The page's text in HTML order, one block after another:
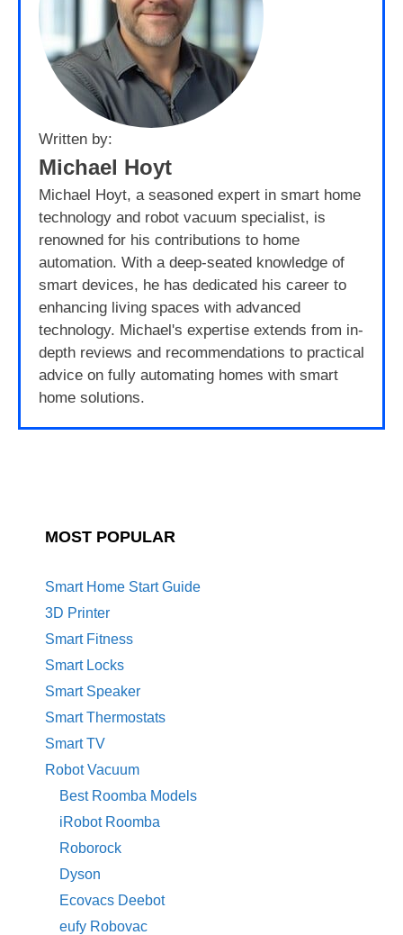
Written by:
Michael Hoyt
Michael Hoyt, a seasoned expert in smart home
technology and robot vacuum specialist, is
renowned for his contributions to home
automation. With a deep-seated knowledge of
smart devices, he has dedicated his career to
enhancing living spaces with advanced
technology. Michael's expertise extends from in-
depth reviews and recommendations to practical
advice on fully automating homes with smart
home solutions.
MOST POPULAR
Smart Home Start Guide
3D Printer
Smart Fitness
Smart Locks
Smart Speaker
Smart Thermostats
Smart TV
Robot Vacuum
Best Roomba Models
iRobot Roomba
Roborock
Dyson
Ecovacs Deebot
eufy Robovac